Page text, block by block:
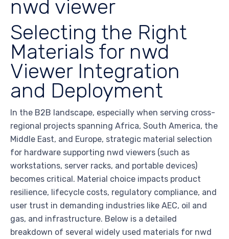
nwd viewer
Selecting the Right
Materials for nwd
Viewer Integration
and Deployment
In the B2B landscape, especially when serving cross-
regional projects spanning Africa, South America, the
Middle East, and Europe, strategic material selection
for hardware supporting nwd viewers (such as
workstations, server racks, and portable devices)
becomes critical. Material choice impacts product
resilience, lifecycle costs, regulatory compliance, and
user trust in demanding industries like AEC, oil and
gas, and infrastructure. Below is a detailed
breakdown of several widely used materials for nwd